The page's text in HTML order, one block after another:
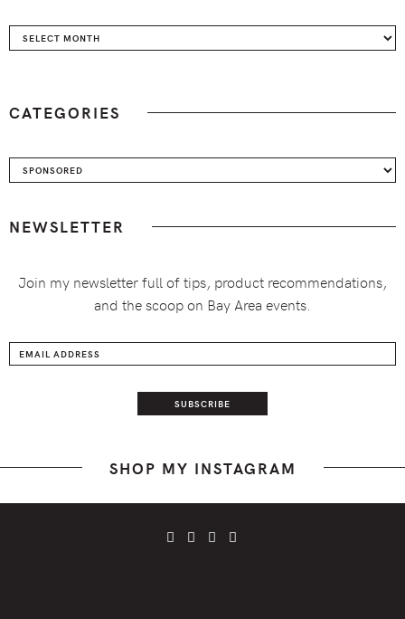
Archives
CATEGORIES
Categories
NEWSLETTER
Join my newsletter full of tips, product recommendations,
and the scoop on Bay Area events.
SHOP MY INSTAGRAM